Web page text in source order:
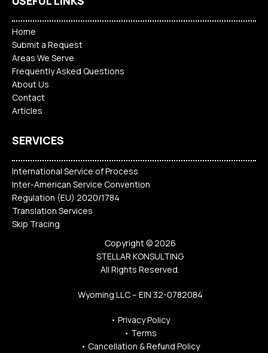
Home
Submit a Request
Areas We Serve
Frequently Asked Questions
About Us
Contact
Articles
SERVICES
International Service of Process
Inter-American Service Convention
Regulation (EU) 2020/1784
Translation Services
Skip Tracing
Copyright © 2026
STELLAR KONSULTING
All Rights Reserved.
Wyoming LLC – EIN 32-0782084
• Privacy Policy
• Terms
• Cancellation & Refund Policy